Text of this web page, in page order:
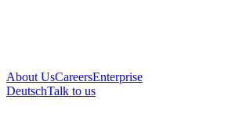
About UsCareersEnterprise
DeutschTalk to us